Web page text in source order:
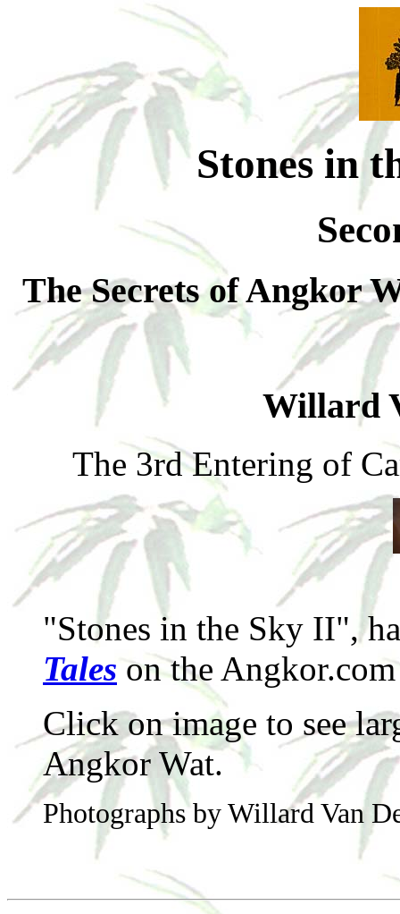
Stones in
The Secrets of Angkor
Willard
The 3rd Entering of
"Stones in the Sky II",
Tales on the
Click on image to see
Angkor Wat.
Photographs by Willard Van